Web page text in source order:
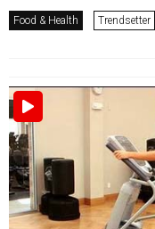
Food & Health Trendsetter